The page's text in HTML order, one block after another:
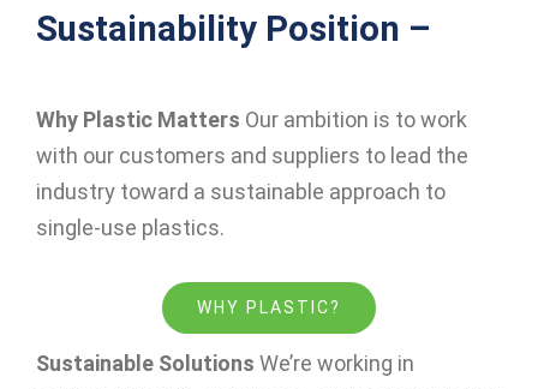
Sustainability Position –
Why Plastic Matters Our ambition is to work
with our customers and suppliers to lead the
industry toward a sustainable approach to
single-use plastics.
WHY PLASTIC?
Sustainable Solutions We’re working in